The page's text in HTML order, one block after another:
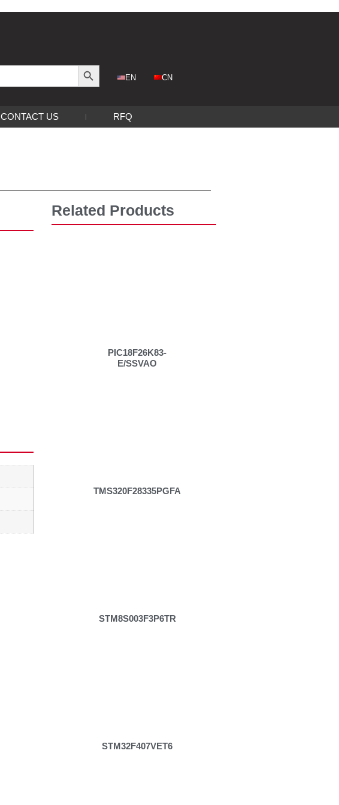
Search Button
EN CN
CONTACT US RFQ
Related Products
PIC18F26K83-
E/SSVAO
TMS320F28335PGFA
STM8S003F3P6TR
STM32F407VET6